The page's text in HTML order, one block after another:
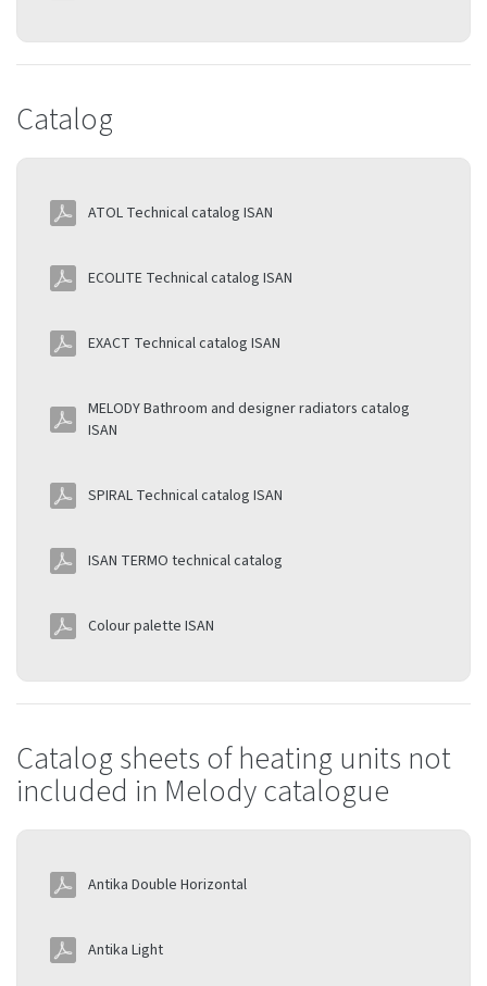
Catalog
ATOL Technical catalog ISAN
ECOLITE Technical catalog ISAN
EXACT Technical catalog ISAN
MELODY Bathroom and designer radiators catalog
ISAN
SPIRAL Technical catalog ISAN
ISAN TERMO technical catalog
Colour palette ISAN
Catalog sheets of heating units not
included in Melody catalogue
Antika Double Horizontal
Antika Light